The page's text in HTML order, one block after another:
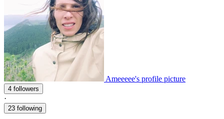
Ameeeee's profile picture
4 followers
·
23 following